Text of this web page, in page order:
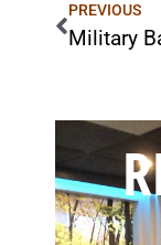
PREVIOUS
Military